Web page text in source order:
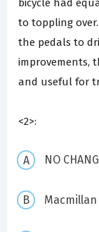
bicycle had
to toppling
the pedals to
improvements,
and useful for
<2>:
NO